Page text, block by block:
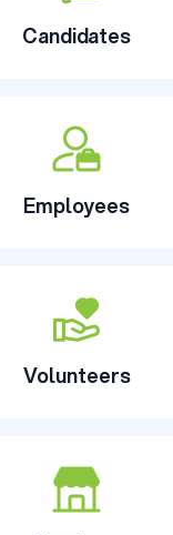
Candidates
Employees
Volunteers